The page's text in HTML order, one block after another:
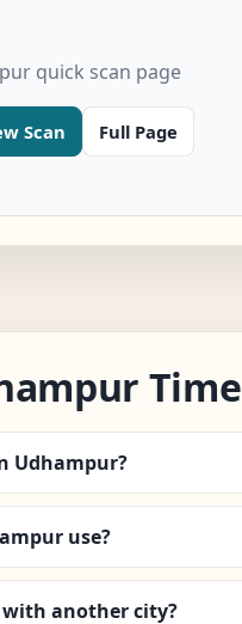
quick scan page
Scan Full Page
Time
Udhampur?
use?
with another city?